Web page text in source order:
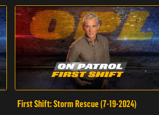
First Shift: Storm Rescue (7-19-2024)